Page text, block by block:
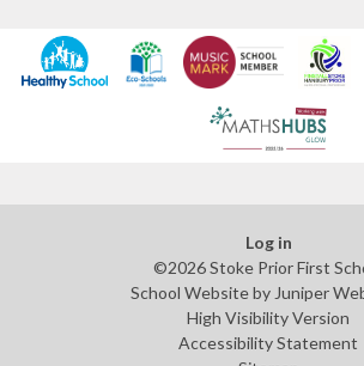
Log in
©2026 Stoke Prior First
School Website by Juniper
High Visibility Version
Accessibility Statement